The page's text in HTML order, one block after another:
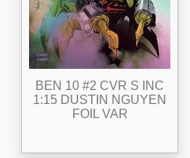
BEN 10 #2 CVR S INC
1:15 DUSTIN NGUYEN
FOIL VAR